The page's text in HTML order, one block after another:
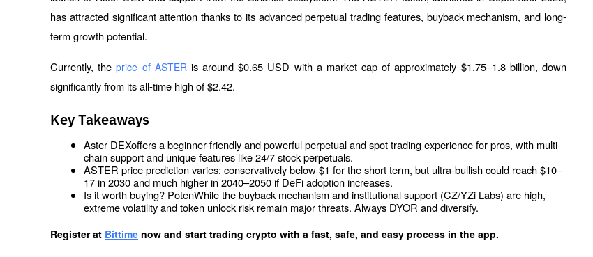
has attracted significant attention thanks to its advanced perpetual trading features, buyback mechanism, and long-
term growth potential.
Currently, the price of ASTER is around $0.65 USD with a market cap of approximately $1.75–1.8 billion, down
significantly from its all-time high of $2.42.
Key Takeaways
Aster DEXoffers a beginner-friendly and powerful perpetual and spot trading experience for pros, with multi-
chain support and unique features like 24/7 stock perpetuals.
ASTER price prediction varies: conservatively below $1 for the short term, but ultra-bullish could reach $10–
17 in 2030 and much higher in 2040–2050 if DeFi adoption increases.
Is it worth buying? PotenWhile the buyback mechanism and institutional support (CZ/YZi Labs) are high,
extreme volatility and token unlock risk remain major threats. Always DYOR and diversify.
Register at Bittime now and start trading crypto with a fast, safe, and easy process in the app.